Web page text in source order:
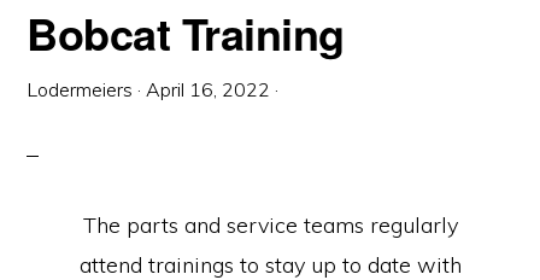
Bobcat Training
Lodermeiers · April 16, 2022 ·
The parts and service teams regularly
attend trainings to stay up to date with